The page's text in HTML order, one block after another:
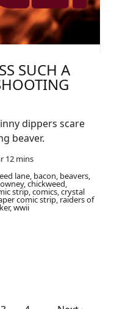
SUCH A
12 mins
lane, bacon, beavers,
chickweed,
strip, comics, crystal
comic strip, raiders of
wwii
dippers scare
beaver.